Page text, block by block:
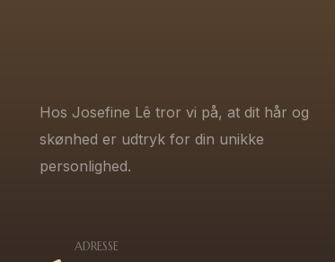
Hos Josefine Lê tror vi på, at dit hår og
skønhed er udtryk for din unikke
personlighed.
ADRESSE